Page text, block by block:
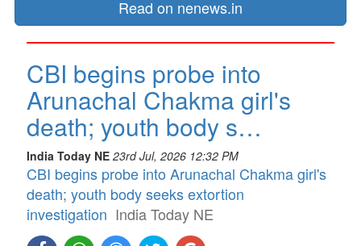
Read on nenews.in
CBI begins probe into
Arunachal Chakma girl's
death; youth body s…
India Today NE 23rd Jul, 2026 12:32 PM
CBI begins probe into Arunachal Chakma girl's
death; youth body seeks extortion
investigation India Today NE